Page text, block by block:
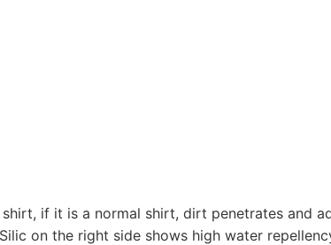
if it is a normal shirt, dirt penetrates and
on the right side shows high water